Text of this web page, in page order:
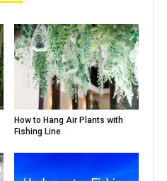
How to Hang Air Plants with
Fishing Line